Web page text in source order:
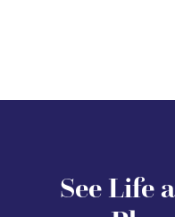
See Life